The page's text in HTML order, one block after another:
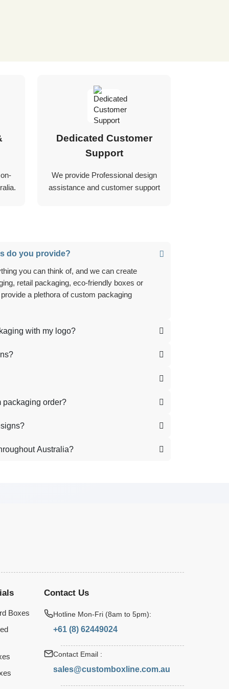
Dedicated Customer
Support
We provide Professional design
assistance and customer support
do you provide?
retail packaging, eco-friendly boxes or
a plethora of custom packaging
with my logo?
packaging order?
Australia?
Boxes
Contact Us
Hotline Mon-Fri (8am to 5pm):
+61 (8) 62449024
Contact Email :
sales@customboxline.com.au